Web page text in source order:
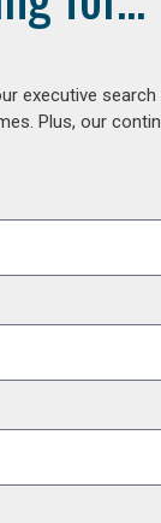
executive
Plus, our